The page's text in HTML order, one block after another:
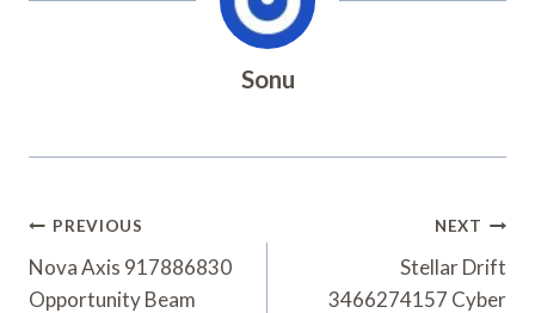
Sonu
Post
Navigation
PREVIOUS
Nova Axis 917886830
Opportunity Beam
NEXT
Stellar Drift
3466274157 Cyber